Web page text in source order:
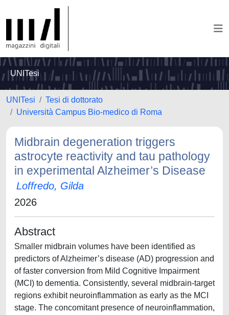
UNITesi
UNITesi
Tesi di dottorato
Università Campus Bio-medico di Roma
Midbrain degeneration triggers
astrocyte reactivity and tau pathology
in experimental Alzheimer’s Disease
Loffredo, Gilda
2026
Abstract
Smaller midbrain volumes have been identified as
predictors of Alzheimer’s disease (AD) progression and
of faster conversion from Mild Cognitive Impairment
(MCI) to dementia. Consistently, several midbrain-target
regions exhibit neuroinflammation as early as the MCI
stage. The concomitant presence of neuroinflammation,